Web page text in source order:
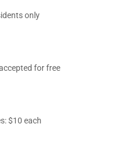
only
for free
$10 each